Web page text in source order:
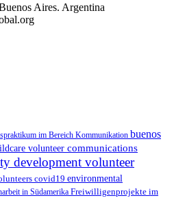
Aires. Argentina
im Bereich Kommunikation buenos
volunteer communications
development volunteer
covid19 environmental
in Südamerika Freiwilligenprojekte im